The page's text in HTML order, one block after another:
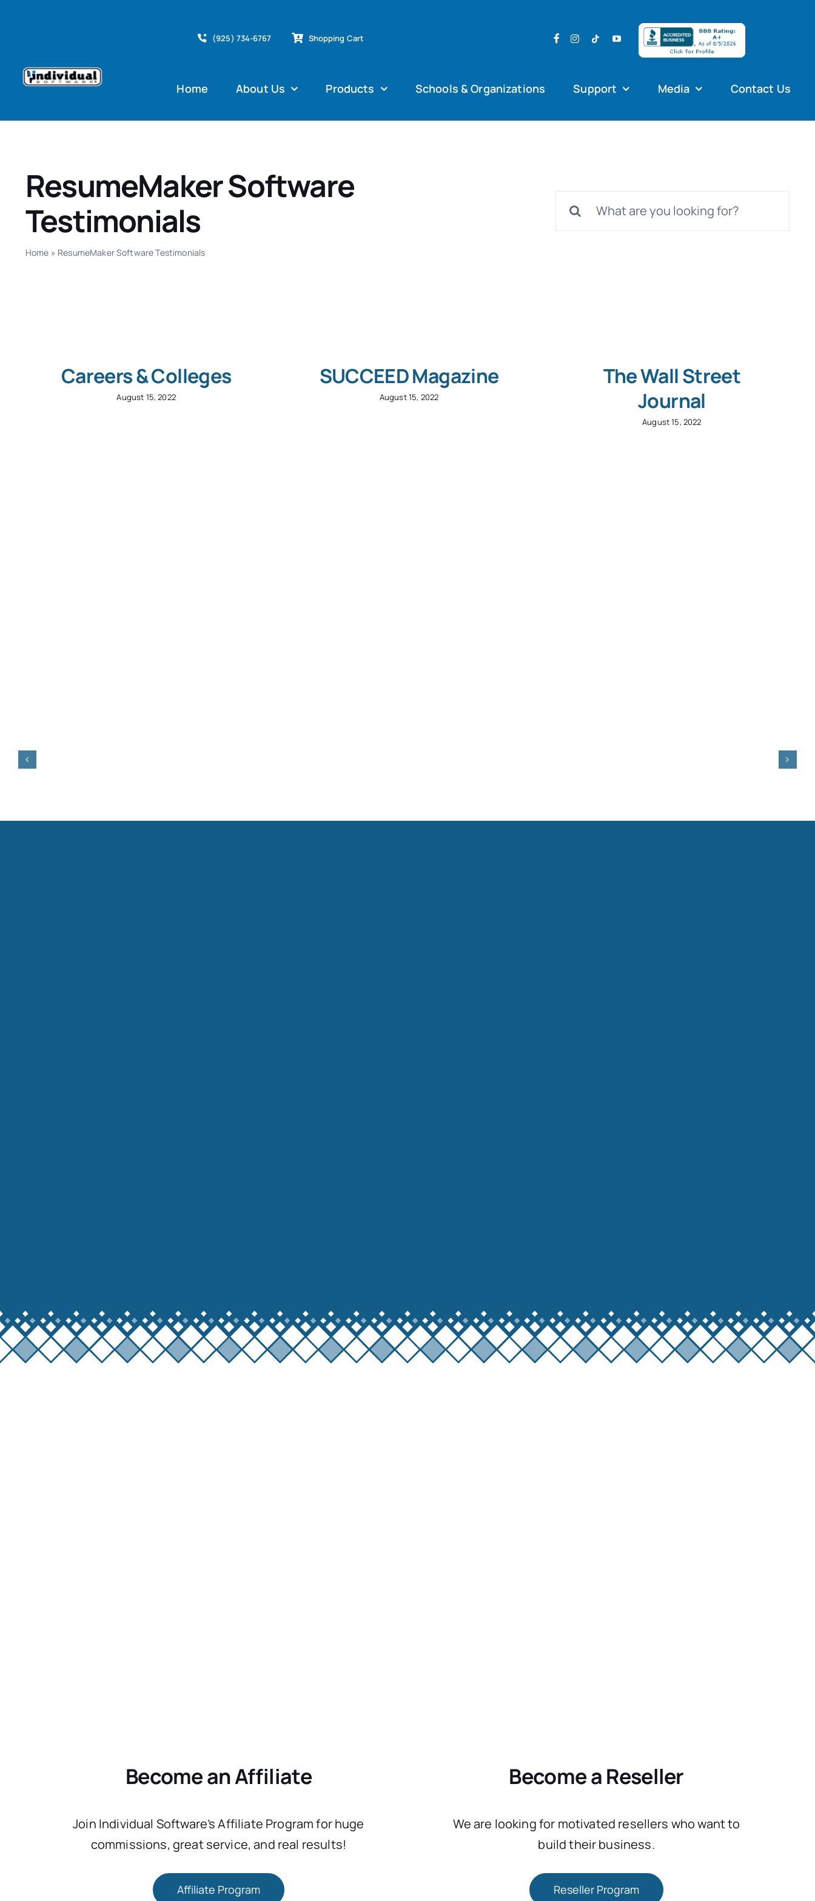
(925) 734-6767 Shopping Cart
Home About Us Products Schools & Organizations Support Media Contact Us
ResumeMaker Software
Testimonials
Home » ResumeMaker Software Testimonials
for:
Careers & Colleges
August 15, 2022
SUCCEED Magazine
August 15, 2022
The Wall Street
Journal
August 15, 2022
Become an Affiliate
Join Individual Software’s Affiliate Program for huge
commissions, great service, and real results!
Affiliate Program
Become a Reseller
We are looking for motivated resellers who want to
build their business.
Reseller Program